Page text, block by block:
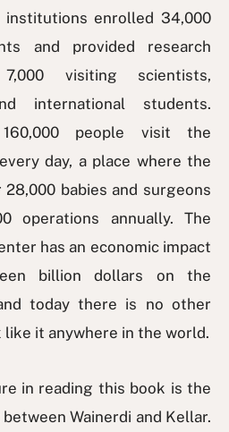
institutions enrolled 34,000
and provided research
visiting scientists,
international students.
160,000 people visit the
day, a place where the
babies and surgeons
operations annually. The
has an economic impact
billion dollars on the
today there is no other
like it anywhere in the world.
in reading this book is the
Wainerdi and Kellar.